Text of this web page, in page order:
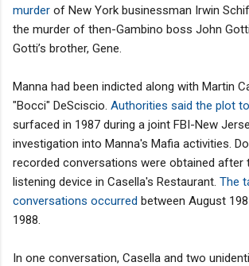
murder of New York businessman Irwin
the murder of then-Gambino boss John
Gotti’s brother, Gene.
Manna had been indicted along with Martin
"Bocci" DeSciscio. Authorities said the plot
surfaced in 1987 during a joint FBI-New
investigation into Manna's Mafia activities.
recorded conversations were obtained after
listening device in Casella's Restaurant. The
conversations occurred between August
1988.
In one conversation, Casella and two